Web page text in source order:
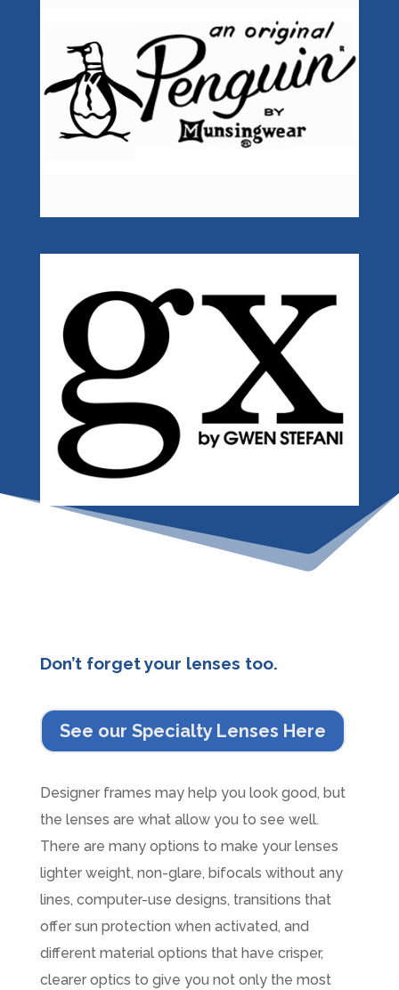
Don’t forget your lenses too.
See our Specialty Lenses Here
Designer frames may help you look good, but
the lenses are what allow you to see well.
There are many options to make your lenses
lighter weight, non-glare, bifocals without any
lines, computer-use designs, transitions that
offer sun protection when activated, and
different material options that have crisper,
clearer optics to give you not only the most